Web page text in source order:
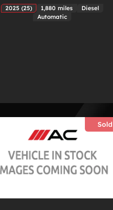
2025 (25) 1,880 miles
Diesel
Automatic
Sold